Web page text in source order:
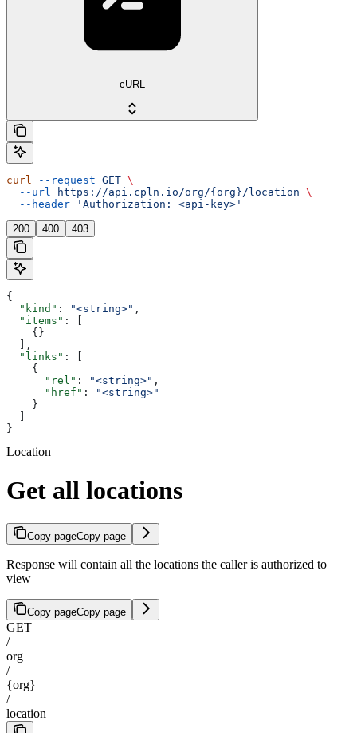
cURL
curl --request GET \
  --url
https://api.cpln.io/org/{org}/location \
  --header
'Authorization: <api-key>'
200 400 403
{
  "kind"
: "<string>" ,
  "items"
: [
    {}
  ],
  "links"
: [
    {
      "rel"
: "<string>" ,
      "href"
:
"<string>"
    }
}
Location
Get all locations
Copy pageCopy page
Response will contain all the locations the caller is authorized to
view
Copy pageCopy page
GET
/
org
/
{org}
/
location